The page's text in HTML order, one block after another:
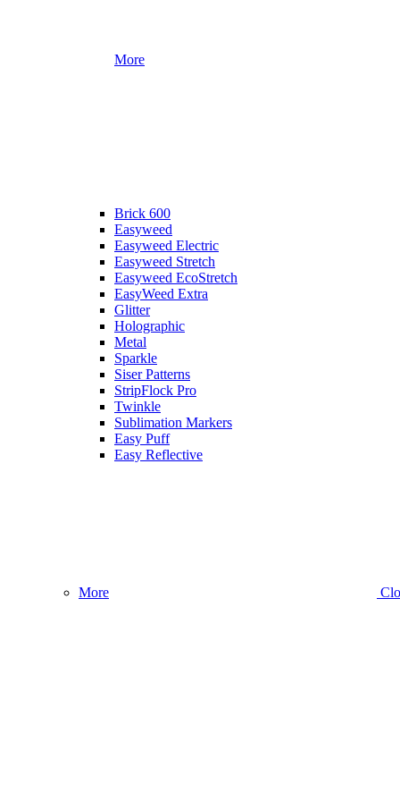
More
Brick 600
Easyweed
Easyweed Electric
Easyweed Stretch
Easyweed EcoStretch
EasyWeed Extra
Glitter
Holographic
Metal
Sparkle
Siser Patterns
StripFlock Pro
Twinkle
Sublimation Markers
Easy Puff
Easy Reflective
More